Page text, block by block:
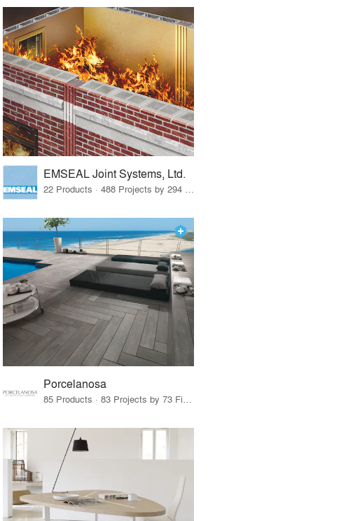
EMSEAL Joint Systems, Ltd.
Porcelanosa
85 Products · 83 Projects by 73 Firms